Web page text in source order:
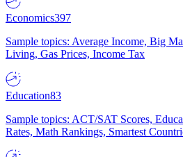
Economics397
Sample topics: Average Income, Big
Living, Gas Prices, Income Tax
Education83
Sample topics: ACT/SAT Scores,
Rates, Math Rankings, Smartest